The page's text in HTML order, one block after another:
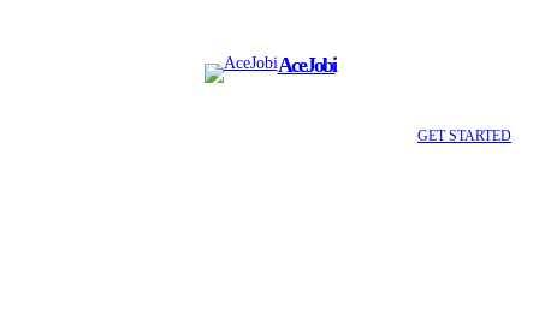
AceJobi
GET STARTED